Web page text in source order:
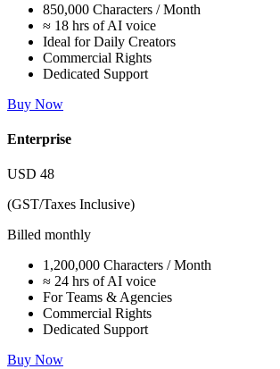
850,000 Characters / Month
≈ 18 hrs of AI voice
Ideal for Daily Creators
Commercial Rights
Dedicated Support
Buy Now
Enterprise
USD 48
(GST/Taxes Inclusive)
Billed monthly
1,200,000 Characters / Month
≈ 24 hrs of AI voice
For Teams & Agencies
Commercial Rights
Dedicated Support
Buy Now